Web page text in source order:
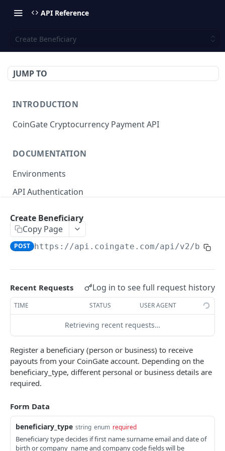
API Reference
Create Beneficiary
JUMP TO
INTRODUCTION
CoinGate Cryptocurrency Payment API
DOCUMENTATION
Environments
API Authentication
Code Libraries
API Callbacks
Common Issues
PAYMENT GATEWAY
API Overview
Create Order
Get Order GET
List Orders
Get Currencies
Order Status
Payment Callback
Create Beneficiary
Copy Page
POST https://api.coingate.com/api/v2/
Recent Requests Log in to see full request history
TIME STATUS USER AGENT
Retrieving recent requests…
Register a beneficiary (person or business) to receive
payouts from your CoinGate account. Depending on the
beneficiary_type, different personal or business details are
required.
Form Data
beneficiary_type string enum required
Beneficiary type decides if first name surname email and date of
birth or company_name and company code fields will be